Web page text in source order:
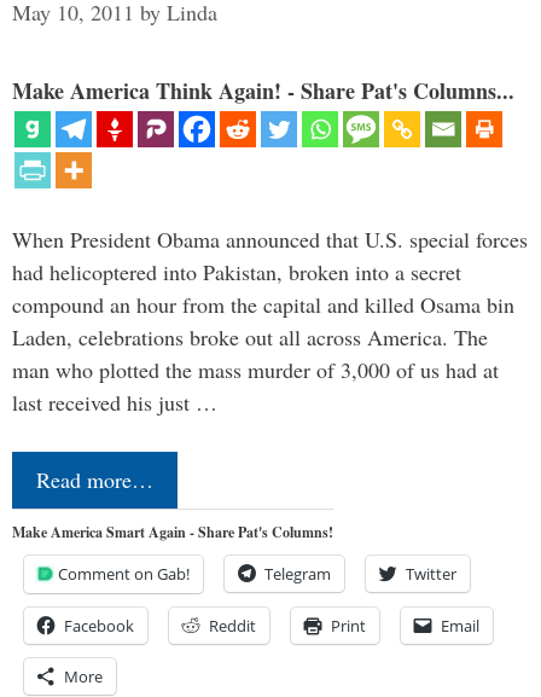
May 10, 2011 by Linda
Make America Think Again! - Share Pat's Columns...
When President Obama announced that U.S. special forces
had helicoptered into Pakistan, broken into a secret
compound an hour from the capital and killed Osama bin
Laden, celebrations broke out all across America. The
man who plotted the mass murder of 3,000 of us had at
last received his just …
Read more…
Make America Smart Again - Share Pat's Columns!
Comment on Gab! Telegram Twitter
Facebook Reddit Print Email
More